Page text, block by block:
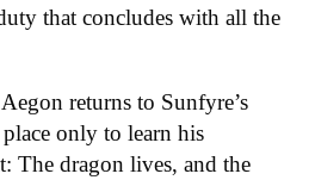
that concludes with all the
returns to Sunfyre’s
only to learn his
The dragon lives, and the